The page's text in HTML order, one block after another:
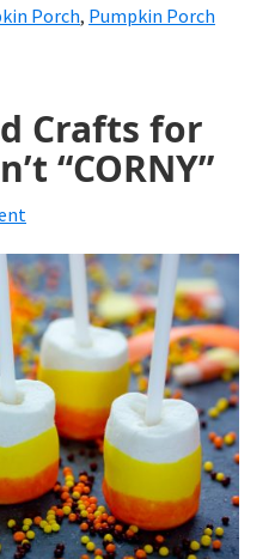
Porch, Pumpkin Porch
Crafts for
“CORNY”